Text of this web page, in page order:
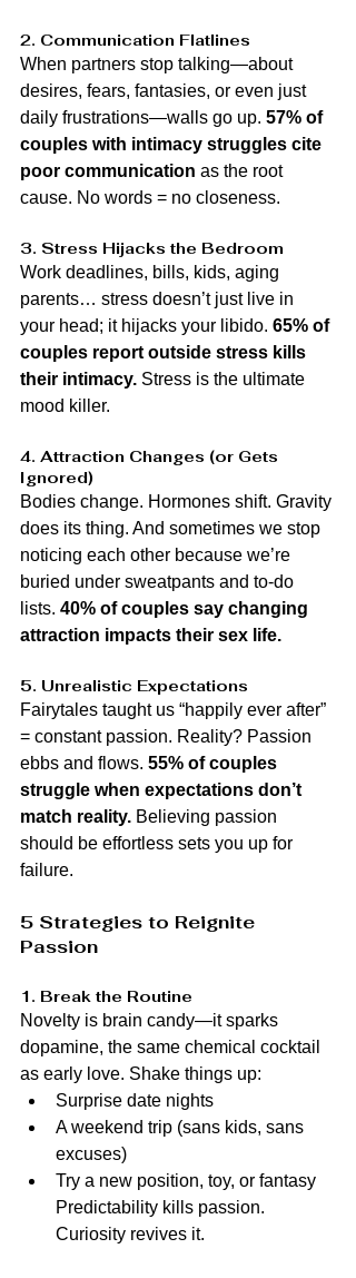
2. Communication Flatlines
When partners stop talking—about
desires, fears, fantasies, or even just
daily frustrations—walls go up. 57% of
couples with intimacy struggles cite
poor communication as the root
cause. No words = no closeness.
3. Stress Hijacks the Bedroom
Work deadlines, bills, kids, aging
parents… stress doesn’t just live in
your head; it hijacks your libido. 65% of
couples report outside stress kills
their intimacy. Stress is the ultimate
mood killer.
4. Attraction Changes (or Gets
Ignored)
Bodies change. Hormones shift. Gravity
does its thing. And sometimes we stop
noticing each other because we’re
buried under sweatpants and to-do
lists. 40% of couples say changing
attraction impacts their sex life.
5. Unrealistic Expectations
Fairytales taught us “happily ever after”
= constant passion. Reality? Passion
ebbs and flows. 55% of couples
struggle when expectations don’t
match reality. Believing passion
should be effortless sets you up for
failure.
5 Strategies to Reignite
Passion
1. Break the Routine
Novelty is brain candy—it sparks
dopamine, the same chemical cocktail
as early love. Shake things up:
Surprise date nights
A weekend trip (sans kids, sans
excuses)
Try a new position, toy, or fantasy
Predictability kills passion.
Curiosity revives it.